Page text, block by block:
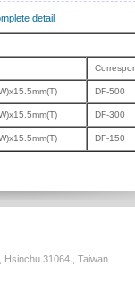
detail
DF-500
DF-300
DF-150
Hsinchu 31064 , Taiwan